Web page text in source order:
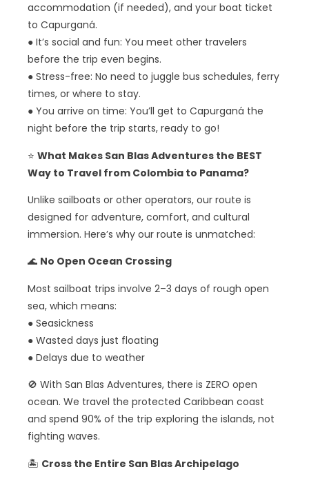
accommodation (if needed), and your boat ticket
to Capurganá.
● It’s social and fun: You meet other travelers
before the trip even begins.
● Stress-free: No need to juggle bus schedules, ferry
times, or where to stay.
● You arrive on time: You’ll get to Capurganá the
night before the trip starts, ready to go!
⭐ What Makes San Blas Adventures the BEST
Way to Travel from Colombia to Panama?
Unlike sailboats or other operators, our route is
designed for adventure, comfort, and cultural
immersion. Here’s why our route is unmatched:
🌊 No Open Ocean Crossing
Most sailboat trips involve 2–3 days of rough open
sea, which means:
● Seasickness
● Wasted days just floating
● Delays due to weather
🚫 With San Blas Adventures, there is ZERO open
ocean. We travel the protected Caribbean coast
and spend 90% of the trip exploring the islands, not
fighting waves.
🏝️ Cross the Entire San Blas Archipelago